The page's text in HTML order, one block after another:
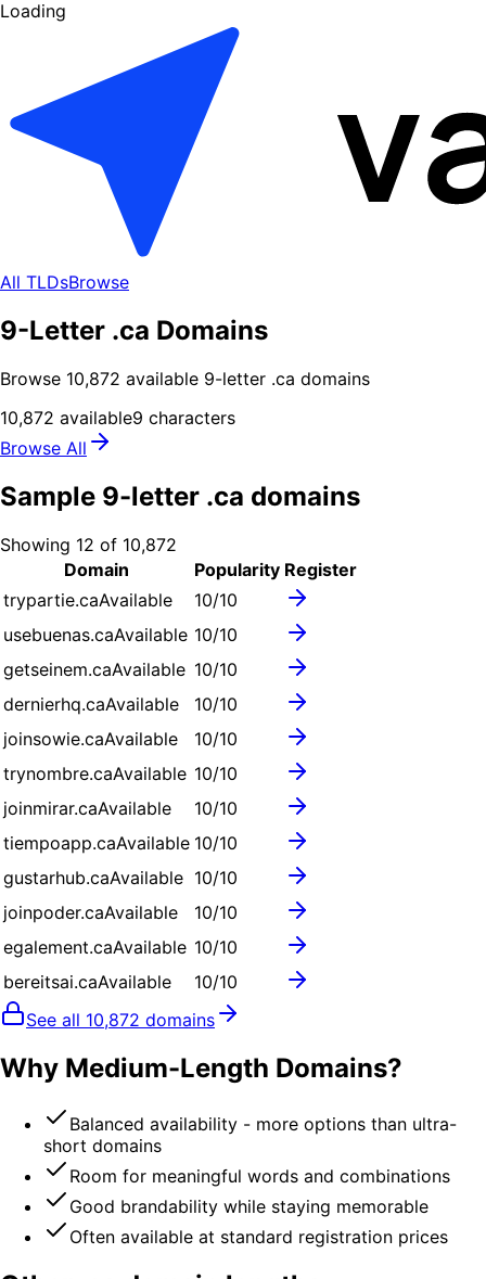
Loading
All TLDsBrowse
9-Letter .ca Domains
Browse 10,872 available 9-letter .ca domains
10,872 available9 characters
Browse All
Sample 9-letter .ca domains
Showing 12 of 10,872
Domain
Popularity Register
trypartie.caAvailable 10/10
usebuenas.caAvailable 10/10
getseinem.caAvailable 10/10
dernierhq.caAvailable 10/10
joinsowie.caAvailable 10/10
trynombre.caAvailable 10/10
joinmirar.caAvailable 10/10
tiempoapp.caAvailable 10/10
gustarhub.caAvailable 10/10
joinpoder.caAvailable 10/10
egalement.caAvailable 10/10
bereitsai.caAvailable 10/10
See all 10,872 domains
Why Medium-Length Domains?
Balanced availability - more options than ultra-
short domains
Room for meaningful words and combinations
Good brandability while staying memorable
Often available at standard registration prices